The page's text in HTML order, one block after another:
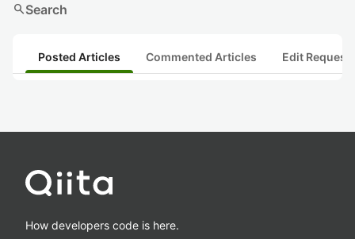
searchSearch
Posted Articles Commented Articles Edit
How developers code is here.